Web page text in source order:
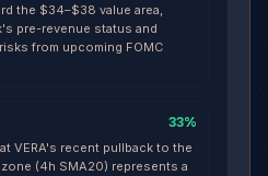
the $34–$38 value area,
pre-revenue status and
from upcoming FOMC
33%
VERA's recent pullback to the
(4h SMA20) represents a